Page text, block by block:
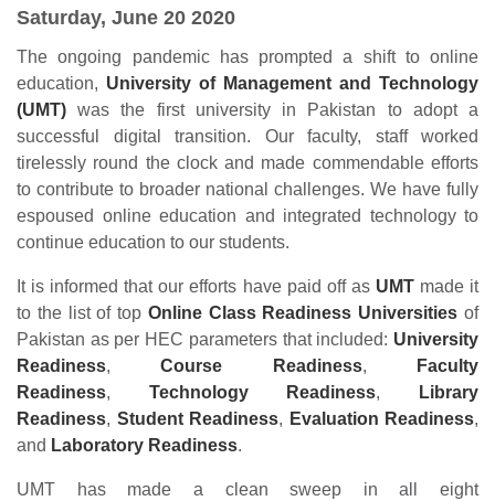
Saturday, June 20 2020
The ongoing pandemic has prompted a shift to online
education, University of Management and Technology
(UMT)was the first university in Pakistan to adopt a
successful digital transition. Our faculty, staff worked
tirelessly round the clock and made commendable efforts
to contribute to broader national challenges. We have fully
espoused online education and integrated technology to
continue education to our students.
It is informed that our efforts have paid off as UMTmade it
to the list of top Online Class Readiness Universitiesof
Pakistan as per HEC parameters that included: University
Readiness,Course Readiness,
Faculty
Readiness, Technology Readiness,
Library
Readiness, Student Readiness, Evaluation Readiness,
and Laboratory Readiness.
UMT has made a clean sweep in all eight